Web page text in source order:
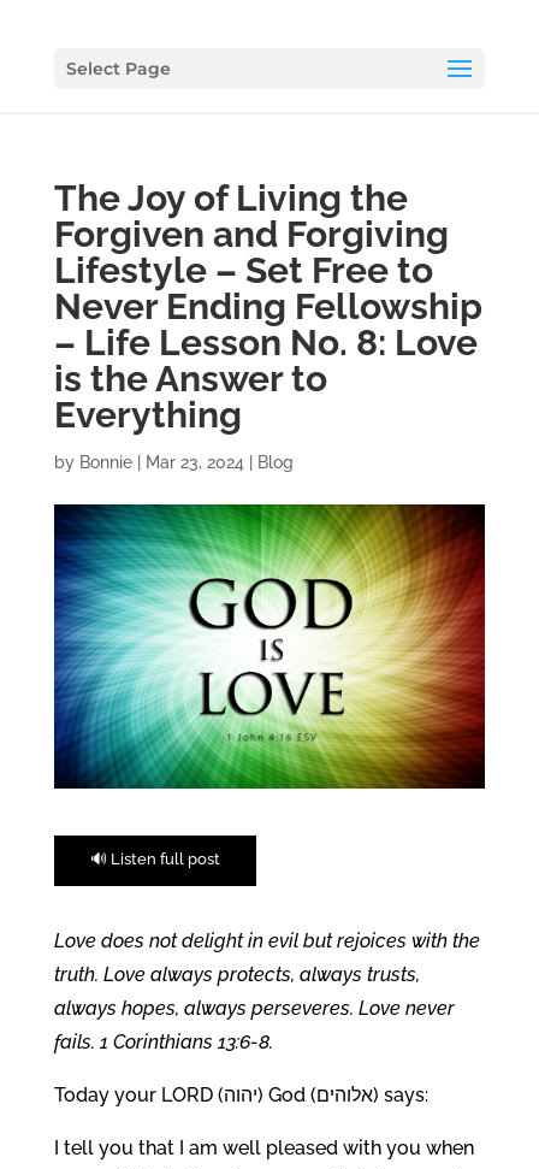
Select Page
The Joy of Living the
Forgiven and Forgiving
Lifestyle – Set Free to
Never Ending Fellowship
– Life Lesson No. 8: Love
is the Answer to
Everything
by Bonnie| Mar 23, 2024 Blog
🔊 Listen full post
Love does not delight in evil but rejoices with the
truth. Love always protects, always trusts,
always hopes, always perseveres. Love never
fails. 1 Corinthians 13:6-8.
Today your LORD (יהוה) God (אלוהים) says:
I tell you that I am well pleased with you when